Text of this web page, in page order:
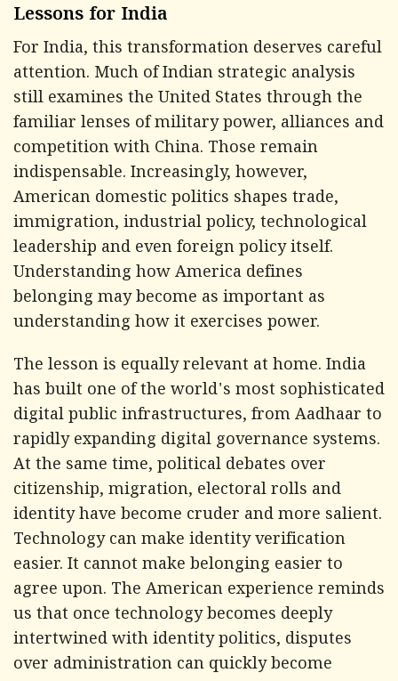
Lessons for India
For India, this transformation deserves careful
attention. Much of Indian strategic analysis
still examines the United States through the
familiar lenses of military power, alliances and
competition with China. Those remain
indispensable. Increasingly, however,
American domestic politics shapes trade,
immigration, industrial policy, technological
leadership and even foreign policy itself.
Understanding how America defines
belonging may become as important as
understanding how it exercises power.
The lesson is equally relevant at home. India
has built one of the world's most sophisticated
digital public infrastructures, from Aadhaar to
rapidly expanding digital governance systems.
At the same time, political debates over
citizenship, migration, electoral rolls and
identity have become cruder and more salient.
Technology can make identity verification
easier. It cannot make belonging easier to
agree upon. The American experience reminds
us that once technology becomes deeply
intertwined with identity politics, disputes
over administration can quickly become